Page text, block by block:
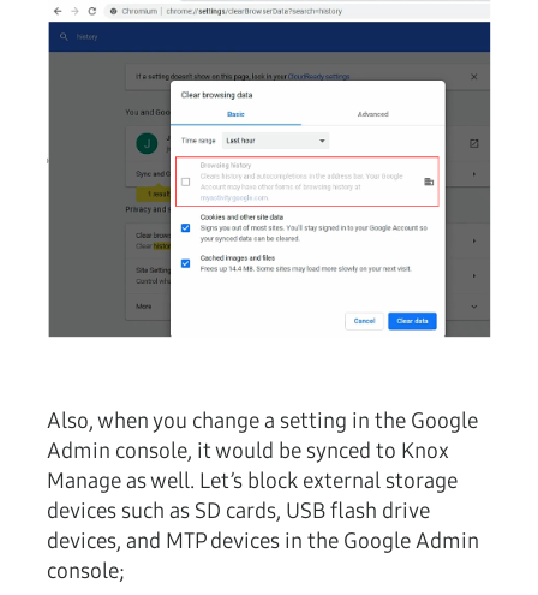
Also, when you change a setting in the Google
Admin console, it would be synced to Knox
Manage as well. Let’s block external storage
devices such as SD cards, USB flash drive
devices, and MTP devices in the Google Admin
console;